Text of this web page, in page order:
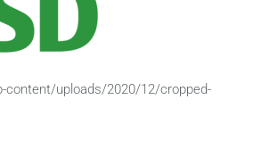
content/uploads/2020/12/cropped-